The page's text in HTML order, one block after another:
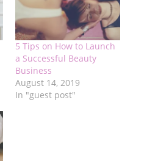
5 Tips on How to Launch
a Successful Beauty
Business
August 14, 2019
In "guest post"